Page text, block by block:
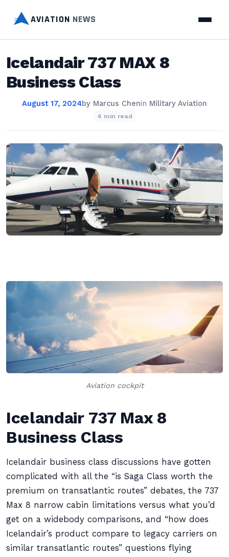
AVIATION NEWS
Icelandair 737 MAX 8
Business Class
August 17, 2024by Marcus Chenin Military Aviation
4 min read
Aviation cockpit
Icelandair 737 Max 8
Business Class
Icelandair business class discussions have gotten
complicated with all the “is Saga Class worth the
premium on transatlantic routes” debates, the 737
Max 8 narrow cabin limitations versus what you’d
get on a widebody comparisons, and “how does
Icelandair’s product compare to legacy carriers on
similar transatlantic routes” questions flying